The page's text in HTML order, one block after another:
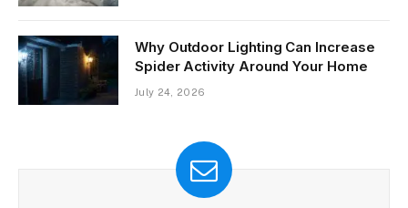
Why Outdoor Lighting Can Increase
Spider Activity Around Your Home
July 24, 2026